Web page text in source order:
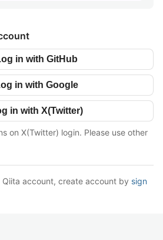
in with GitHub
in with Google
in with X(Twitter)
on X(Twitter) login. Please use other
account, create account by sign